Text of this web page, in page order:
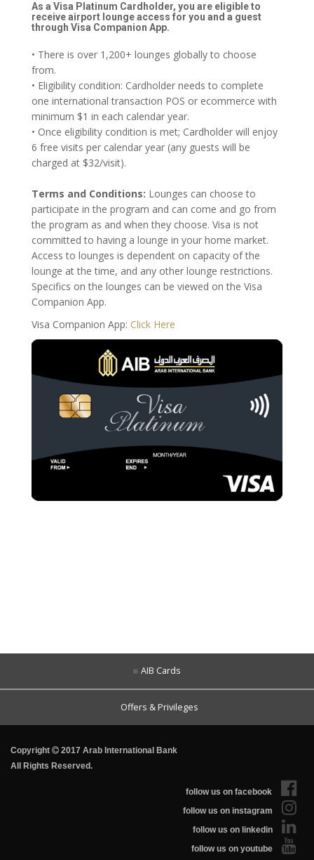
As a Visa Platinum Cardholder, you are eligible to
receive airport lounge access for you and a guest
through Visa Companion App.
• There is over 1,200+ lounges globally to choose
from.
• Eligibility condition: Cardholder needs to complete
one international transaction POS or ecommerce with
minimum $1 in each calendar year.
• Once eligibility condition is met; Cardholder will enjoy
6 free visits per calendar year (any guests will be
charged at $32/visit).
Terms and Conditions: Lounges can choose to
participate in the program and can come and go from
the program as and when they choose. Visa is not
committed to having a lounge in your home market.
Access to lounges is dependent on capacity of the
lounge at the time, and any other lounge restrictions.
Specifics on the lounges can be viewed on the Visa
Companion App.
Visa Companion App: Click Here
AIB Cards
Offers & Privileges
Copyright
2017 Arab International Bank
All Rights Reserved.
follow us on facebook
follow us on instagram
follow us on linkedin
follow us on youtube